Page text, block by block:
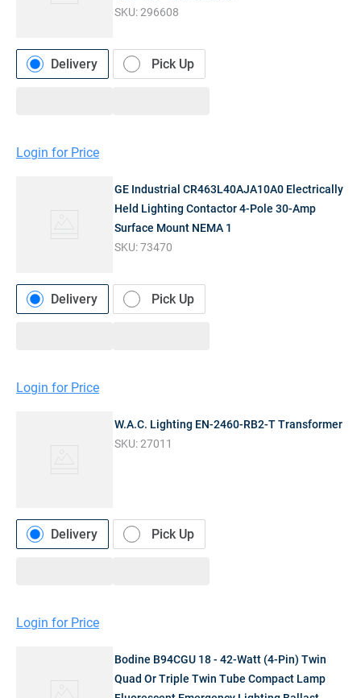
SKU:296608
Delivery Pick Up
Login for Price
GE Industrial CR463L40AJA10A0 Electrically
Held Lighting Contactor 4-Pole 30-Amp
Surface Mount NEMA 1
SKU:73470
Delivery Pick Up
Login for Price
W.A.C. Lighting EN-2460-RB2-T Transformer
SKU:27011
Delivery Pick Up
Login for Price
Bodine B94CGU 18 - 42-Watt (4-Pin) Twin
Quad Or Triple Twin Tube Compact Lamp